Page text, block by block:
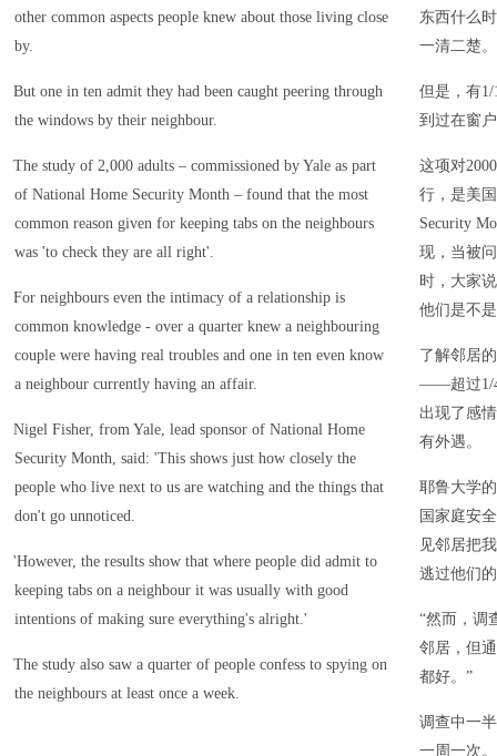
other common aspects people knew about those living close
by.
But one in ten admit they had been caught peering through
the windows by their neighbour.
The study of 2,000 adults – commissioned by Yale as part
of National Home Security Month – found that the most
common reason given for keeping tabs on the neighbours
was 'to check they are all right'.
For neighbours even the intimacy of a relationship is
common knowledge - over a quarter knew a neighbouring
couple were having real troubles and one in ten even know
a neighbour currently having an affair.
Nigel Fisher, from Yale, lead sponsor of National Home
Security Month, said: 'This shows just how closely the
people who live next to us are watching and the things that
don't go unnoticed.
'However, the results show that where people did admit to
keeping tabs on a neighbour it was usually with good
intentions of making sure everything's alright.'
The study also saw a quarter of people confess to spying on
the neighbours at least once a week.
东西什么
一清二楚。
但是，有
到过在窗
这项对
行，是美
Security
现，当被
时，大家
他们是不
了解邻居
——超过1/4
出现了感
有外遇。
耶鲁大学
国家庭安
见邻居把
逃过他们
“然而，调
邻居，但
都好。”
调查中一
一周一次。